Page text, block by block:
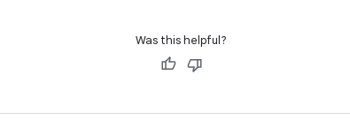
Was this helpful?